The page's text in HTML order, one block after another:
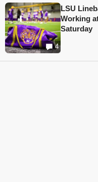
4
LSU
Working
Saturday